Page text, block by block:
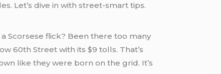
Let’s dive in with street-smart tips.
Scorsese flick? Been there too many
60th Street with its $9 tolls. That’s
like they were born on the grid. It’s